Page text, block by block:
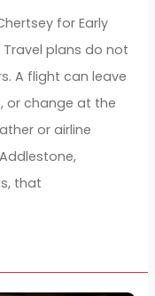
in
and
Chertsey for Early
Travel plans do
or airline